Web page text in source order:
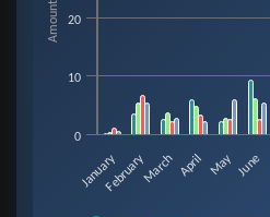
JanuaryFebruaryMarch April May June
0
10
20